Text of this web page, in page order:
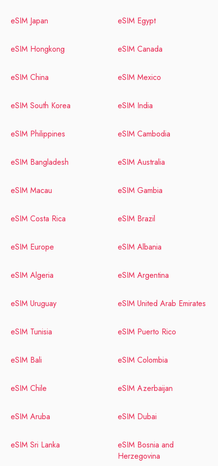
eSIM Japan eSIM Egypt
eSIM Hongkong eSIM Canada
eSIM China eSIM Mexico
eSIM South Korea eSIM India
eSIM Philippines eSIM Cambodia
eSIM Bangladesh eSIM Australia
eSIM Macau eSIM Gambia
eSIM Costa Rica eSIM Brazil
eSIM Europe eSIM Albania
eSIM Algeria eSIM Argentina
eSIM Uruguay eSIM United Arab Emirates
eSIM Tunisia eSIM Puerto Rico
eSIM Bali eSIM Colombia
eSIM Chile eSIM Azerbaijan
eSIM Aruba eSIM Dubai
eSIM Sri Lanka
eSIM Bosnia and
Herzegovina